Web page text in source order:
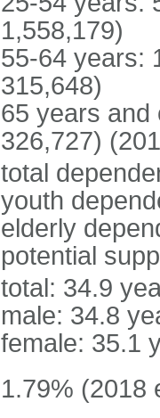
1,558,179)
55-64 years:
315,648)
65 years and
326,727)
total
youth
elderly
potential
total: 34.9
male: 34.8
female: 35.1
1.79% (2018